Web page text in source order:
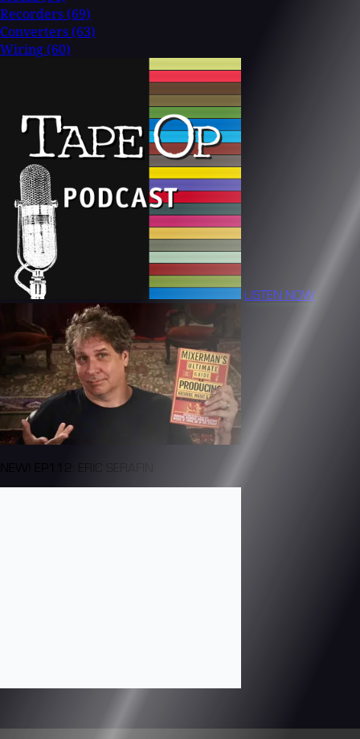
Recorders (69)
Converters (63)
Wiring (60)
LISTEN NOW
NEW! EP112: ERIC SERAFIN